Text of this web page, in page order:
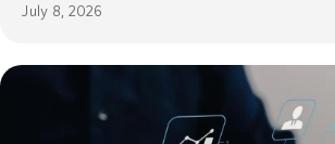
July 8, 2026